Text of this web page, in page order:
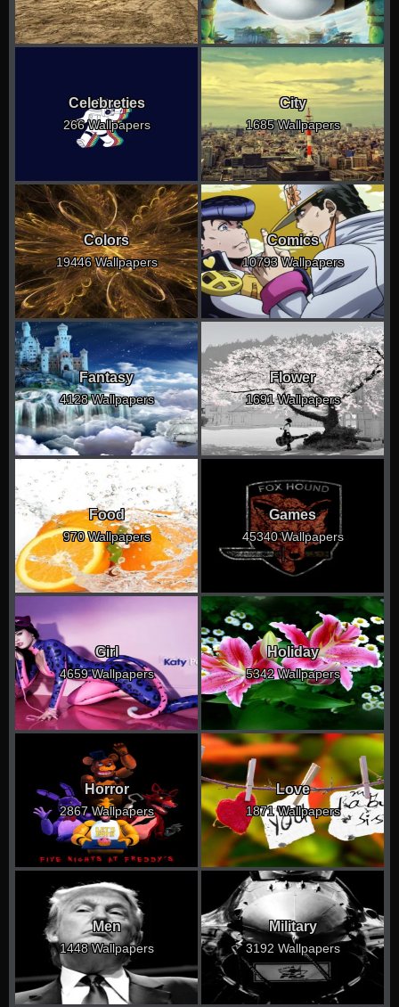
Celebreties
266 Wallpapers
City
1685 Wallpapers
Colors
19446 Wallpapers
Comics
10793 Wallpapers
Fantasy
4128 Wallpapers
Flower
1691 Wallpapers
Food
970 Wallpapers
Games
45340 Wallpapers
Girl
4659 Wallpapers
Holiday
5342 Wallpapers
Horror
2867 Wallpapers
Love
1871 Wallpapers
Men
1448 Wallpapers
Military
3192 Wallpapers